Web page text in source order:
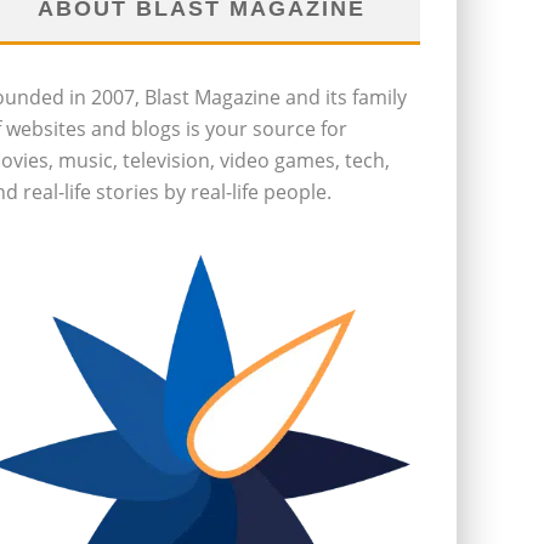
ABOUT BLAST MAGAZINE
in 2007, Blast Magazine and its family
websites and blogs is your source for
music, television, video games, tech,
real-life stories by real-life people.